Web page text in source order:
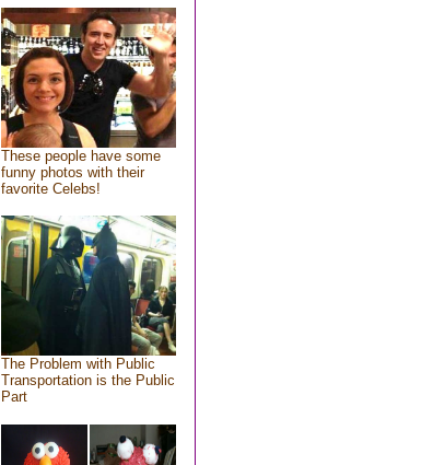
These people have some
funny photos with their
favorite Celebs!
The Problem with Public
Transportation is the Public
Part